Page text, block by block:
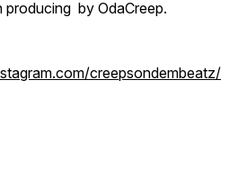
producing by OdaCreep.
creepsondembeatz/